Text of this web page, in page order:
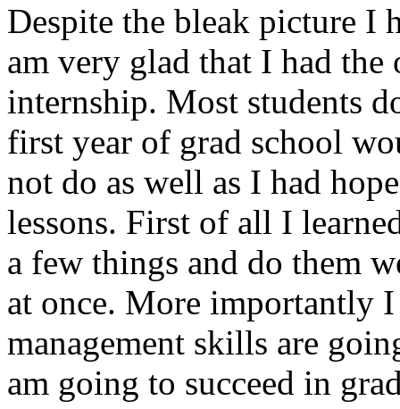
Despite the bleak picture I
am very glad that I had
internship. Most students
first year of grad school
not do as well as I had
lessons. First of all I
a few things and do them
at once. More importantly
management skills are
am going to succeed in